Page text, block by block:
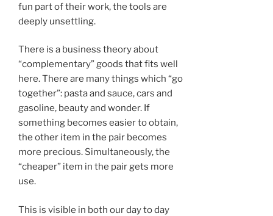
fun part of their work, the tools are
deeply unsettling.
There is a business theory about
“complementary” goods that fits well
here. There are many things which “go
together”: pasta and sauce, cars and
gasoline, beauty and wonder. If
something becomes easier to obtain,
the other item in the pair becomes
more precious. Simultaneously, the
“cheaper” item in the pair gets more
use.
This is visible in both our day to day